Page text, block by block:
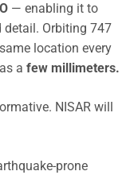
— enabling it to
detail. Orbiting 747
location every
a few millimeters.
NISAR will
prone